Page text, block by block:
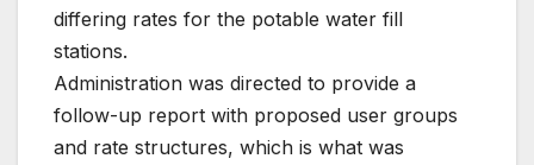
differing rates for the potable water fill
stations.
Administration was directed to provide a
follow-up report with proposed user groups
and rate structures, which is what was